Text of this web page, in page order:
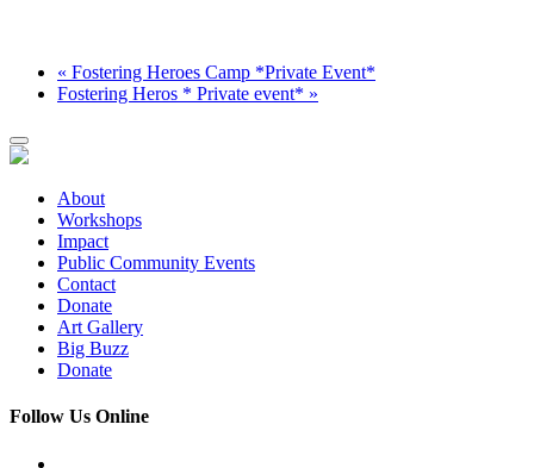
« Fostering Heroes Camp *Private Event*
Fostering Heros * Private event* »
About
Workshops
Impact
Public Community Events
Contact
Donate
Art Gallery
Big Buzz
Donate
Follow Us Online